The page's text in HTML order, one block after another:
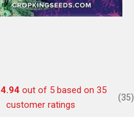
4.94out of 5 based on 35
customer ratings
(35)